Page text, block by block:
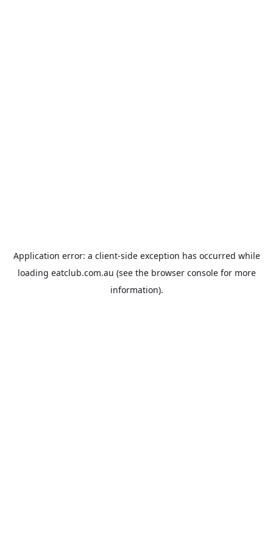
Application error: a client-side exception has occurred while
loading eatclub.com.au (see the browser consolefor more
information).